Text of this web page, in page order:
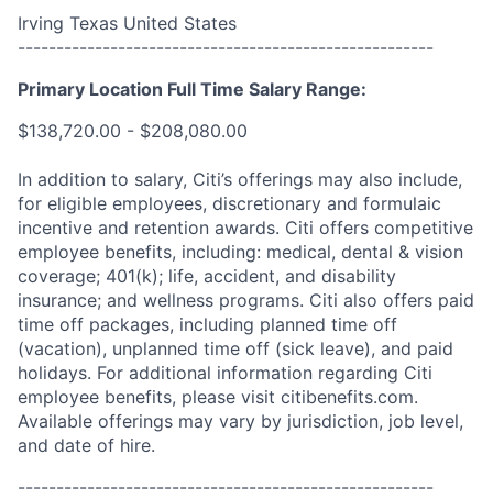
Irving Texas United States
------------------------------------------------------
Primary Location Full Time Salary Range:
$138,720.00 - $208,080.00
In addition to salary, Citi’s offerings may also include,
for eligible employees, discretionary and formulaic
incentive and retention awards. Citi offers competitive
employee benefits, including: medical, dental & vision
coverage; 401(k); life, accident, and disability
insurance; and wellness programs. Citi also offers paid
time off packages, including planned time off
(vacation), unplanned time off (sick leave), and paid
holidays. For additional information regarding Citi
employee benefits, please visit citibenefits.com.
Available offerings may vary by jurisdiction, job level,
and date of hire.
------------------------------------------------------